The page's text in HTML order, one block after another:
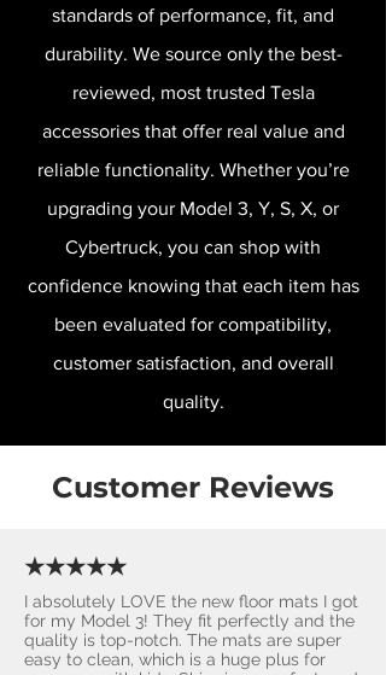
standards of performance, fit, and
durability. We source only the best-
reviewed, most trusted Tesla
accessories that offer real value and
reliable functionality. Whether you’re
upgrading your Model 3, Y, S, X, or
Cybertruck, you can shop with
confidence knowing that each item has
been evaluated for compatibility,
customer satisfaction, and overall
quality.
Customer Reviews
★★★★★
I absolutely LOVE the new floor mats I got
for my Model 3! They fit perfectly and the
quality is top-notch. The mats are super
easy to clean, which is a huge plus for